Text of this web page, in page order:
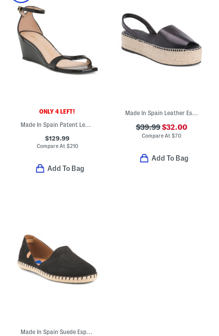
ONLY 4 LEFT!
$129.99
Compare At $210
Add To Bag
Made In Spain Leather Espadrille Flatform Sandals
$39.99$32.00
Compare At$70
Add To Bag
Made In Spain Suede Espadrilles